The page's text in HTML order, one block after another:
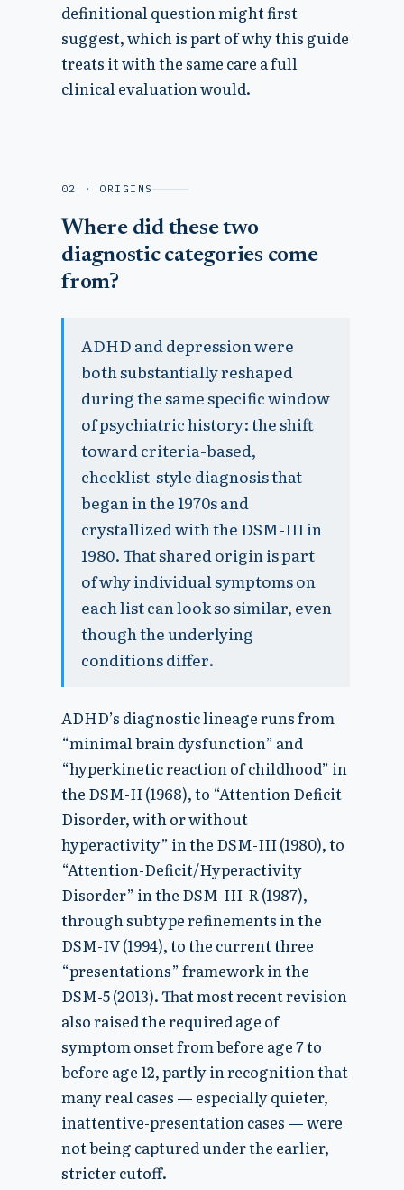
definitional question might first
suggest, which is part of why this guide
treats it with the same care a full
clinical evaluation would.
02 · ORIGINS
Where did these two
diagnostic categories come
from?
ADHD and depression were
both substantially reshaped
during the same specific window
of psychiatric history: the shift
toward criteria-based,
checklist-style diagnosis that
began in the 1970s and
crystallized with the DSM-III in
1980. That shared origin is part
of why individual symptoms on
each list can look so similar, even
though the underlying
conditions differ.
ADHD’s diagnostic lineage runs from
“minimal brain dysfunction” and
“hyperkinetic reaction of childhood” in
the DSM-II (1968), to “Attention Deficit
Disorder, with or without
hyperactivity” in the DSM-III (1980), to
“Attention-Deficit/Hyperactivity
Disorder” in the DSM-III-R (1987),
through subtype refinements in the
DSM-IV (1994), to the current three
“presentations” framework in the
DSM-5 (2013). That most recent revision
also raised the required age of
symptom onset from before age 7 to
before age 12, partly in recognition that
many real cases — especially quieter,
inattentive-presentation cases — were
not being captured under the earlier,
stricter cutoff.